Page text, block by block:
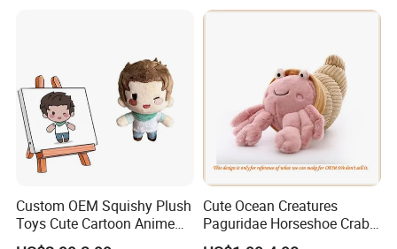
Custom OEM Squishy Plush
Toys Cute Cartoon Anime
Kawaii Soft Stuffed Pillows
Cute Ocean Creatures
Paguridae Horseshoe Crab
Stuffed Sea Toy for Kids